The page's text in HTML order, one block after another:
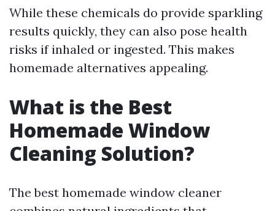
While these chemicals do provide sparkling
results quickly, they can also pose health
risks if inhaled or ingested. This makes
homemade alternatives appealing.
What is the Best
Homemade Window
Cleaning Solution?
The best homemade window cleaner